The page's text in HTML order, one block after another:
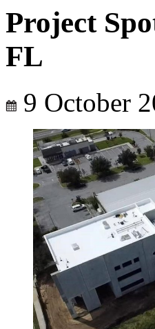
Project
FL
9 October